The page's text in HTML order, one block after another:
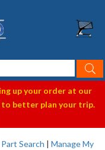
up your order at our
better plan your trip.
Part Search | Manage My